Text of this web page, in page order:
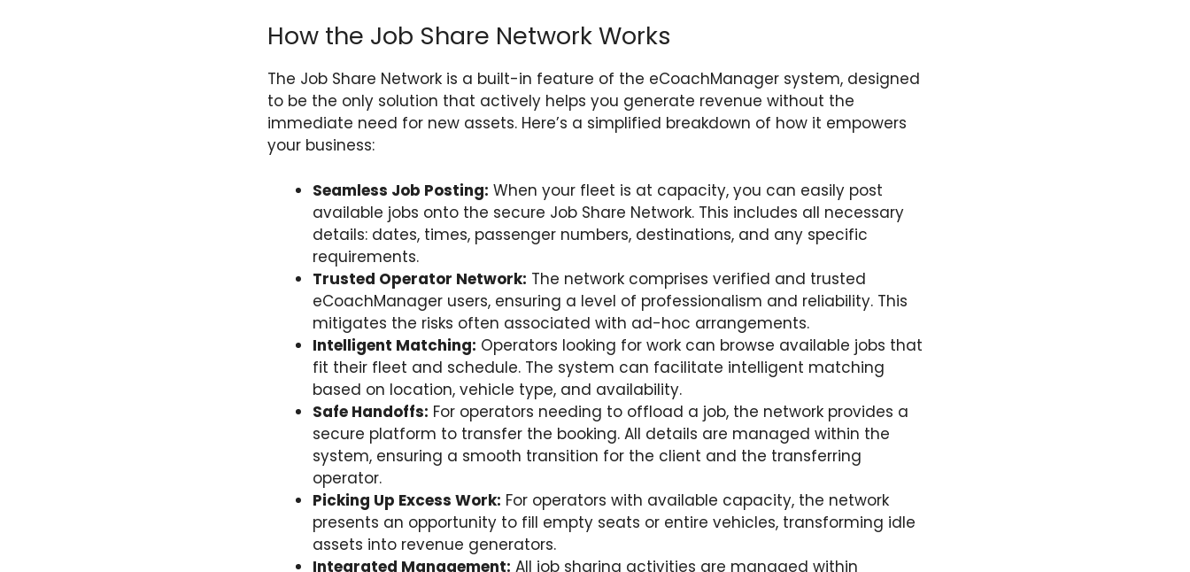
How the Job Share Network Works
The Job Share Network is a built-in feature of the eCoachManager system, designed
to be the only solution that actively helps you generate revenue without the
immediate need for new assets. Here’s a simplified breakdown of how it empowers
your business:
Seamless Job Posting: When your fleet is at capacity, you can easily post
available jobs onto the secure Job Share Network. This includes all necessary
details: dates, times, passenger numbers, destinations, and any specific
requirements.
Trusted Operator Network: The network comprises verified and trusted
eCoachManager users, ensuring a level of professionalism and reliability. This
mitigates the risks often associated with ad-hoc arrangements.
Intelligent Matching: Operators looking for work can browse available jobs that
fit their fleet and schedule. The system can facilitate intelligent matching
based on location, vehicle type, and availability.
Safe Handoffs: For operators needing to offload a job, the network provides a
secure platform to transfer the booking. All details are managed within the
system, ensuring a smooth transition for the client and the transferring
operator.
Picking Up Excess Work: For operators with available capacity, the network
presents an opportunity to fill empty seats or entire vehicles, transforming idle
assets into revenue generators.
Integrated Management: All job sharing activities are managed within